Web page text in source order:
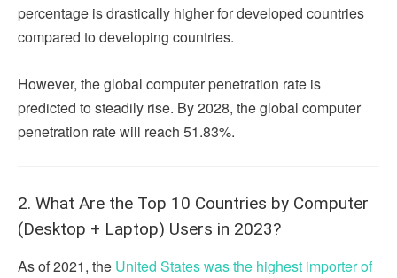
percentage is drastically higher for developed countries
compared to developing countries.
However, the global computer penetration rate is
predicted to steadily rise. By 2028, the global computer
penetration rate will reach 51.83%.
2. What Are the Top 10 Countries by Computer
(Desktop + Laptop) Users in 2023?
As of 2021, the United States was the highest importer of